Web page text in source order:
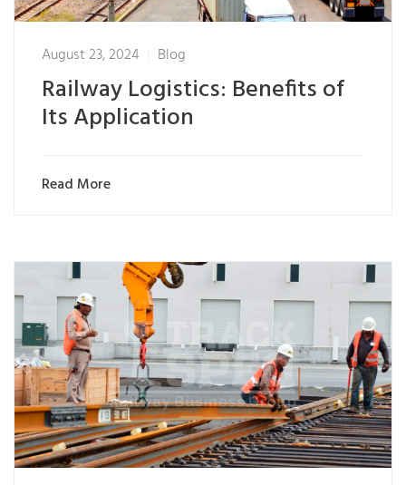
August 23, 2024 Blog
Railway Logistics: Benefits of
Its Application
Read More